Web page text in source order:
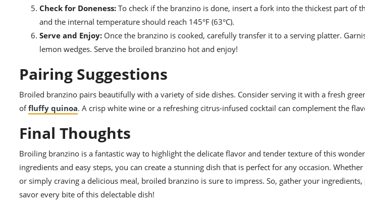
Check for Doneness: To check if the branzino is done, insert a fork into the thickest part of
and the internal temperature should reach 145°F (63°C).
Serve and Enjoy: Once the branzino is cooked, carefully transfer it to a serving platter.
lemon wedges. Serve the broiled branzino hot and enjoy!
Pairing Suggestions
Broiled branzino pairs beautifully with a variety of side dishes. Consider serving it with a fresh
offluffy quinoa. A crisp white wine or a refreshing citrus-infused cocktail can complement the
Final Thoughts
Broiling branzino is a fantastic way to highlight the delicate flavor and tender texture of this
ingredients and easy steps, you can create a stunning dish that is perfect for any occasion.
or simply craving a delicious meal, broiled branzino is sure to impress. So, gather your
savor every bite of this delectable dish!